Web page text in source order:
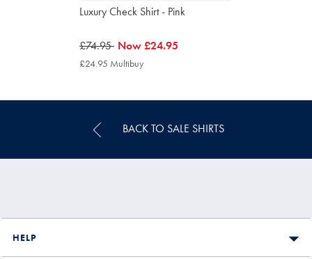
Luxury Check Shirt - Pink
was
£74.95
£74.95 now
£24.95
Now£24.95
£24.95 Multibuy
BACK TO SALE SHIRTS
HELP